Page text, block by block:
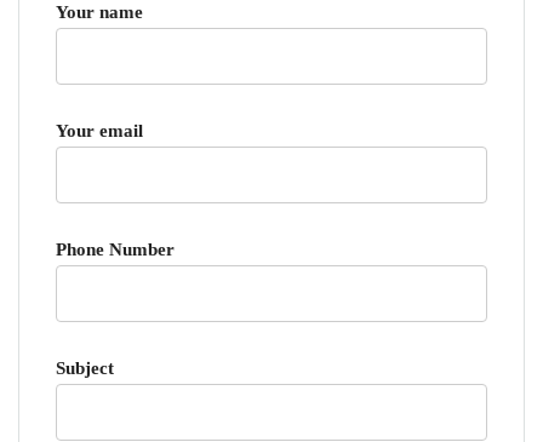
Your name
Your email
Phone Number
Subject